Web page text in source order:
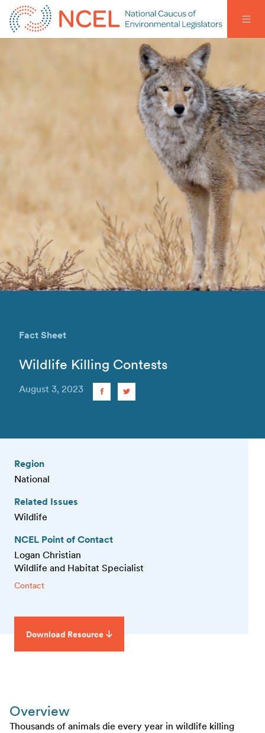
Fact Sheet
Wildlife Killing Contests
August 3, 2023
Region
National
Related Issues
Wildlife
NCEL Point of Contact
Logan Christian
Wildlife and Habitat Specialist
Contact
Download Resource
Overview
Thousands of animals die every year in wildlife killing